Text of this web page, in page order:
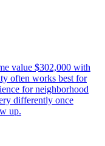
value $302,000 with
often works best for
for neighborhood
differently once
up.